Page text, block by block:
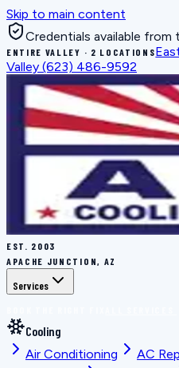
Skip to main content
Credentials available
ENTIRE VALLEY · 2 LOCATIONS
Valley (623) 486-9592
EST. 2003
APACHE JUNCTION, AZ
Services
Cooling
Air Conditioning
AC